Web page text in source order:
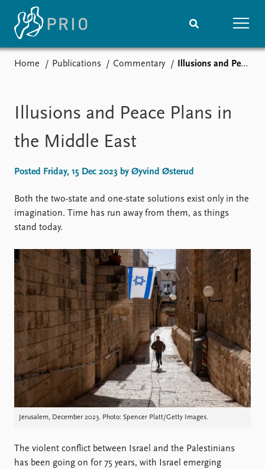
Media centre
Podcasts
Upcoming events
Recorded events
Annual Peace Address
Research
Overview
Topics
Funders
Locations
Education
Publications
Latest publications
Publication archive
Commentary
Newsletters
Journals
People
Current staff
Alphabetical list
PRIO board
Global Fellows
Practitioners in Residence
Data
Replication data
About PRIO
Annual reports
Careers
Home Publications Commentary Illusions and Peace Plans in the Middle East
Illusions and Peace Plans in
the Middle East
Posted Friday, 15 Dec 2023 by Øyvind Østerud
Both the two-state and one-state solutions exist only in the
imagination. Time has run away from them, as things
stand today.
Jerusalem, December 2023. Photo: Spencer Platt/Getty Images.
The violent conflict between Israel and the Palestinians
has been going on for 75 years, with Israel emerging